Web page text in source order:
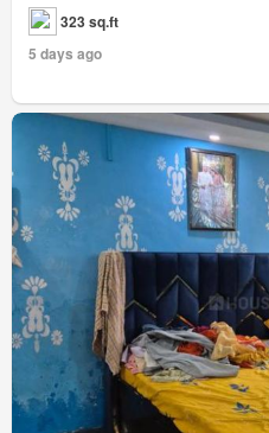
323 sq.ft
5 days ago